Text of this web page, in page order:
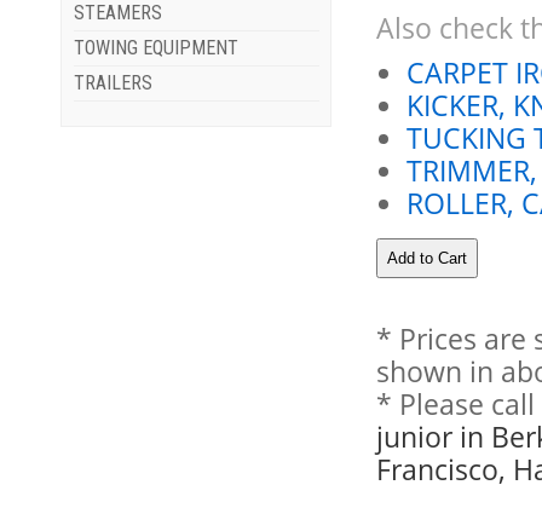
STEAMERS
TOWING EQUIPMENT
TRAILERS
Also check
CARPET
KICKER,
TUCKING
ROLLER,
* Prices are
shown in
* Please
junior in
Francisco,